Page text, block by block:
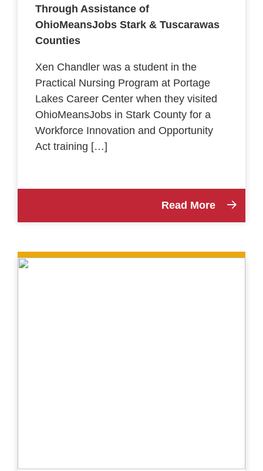
Through Assistance of
OhioMeansJobs Stark & Tuscarawas
Counties
Xen Chandler was a student in the
Practical Nursing Program at Portage
Lakes Career Center when they visited
OhioMeansJobs in Stark County for a
Workforce Innovation and Opportunity
Act training […]
Read More